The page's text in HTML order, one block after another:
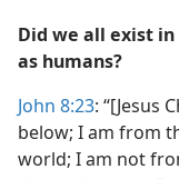
Did we all exist
as humans?
John 8:23: “[Jesus
below; I am from
world; I am not